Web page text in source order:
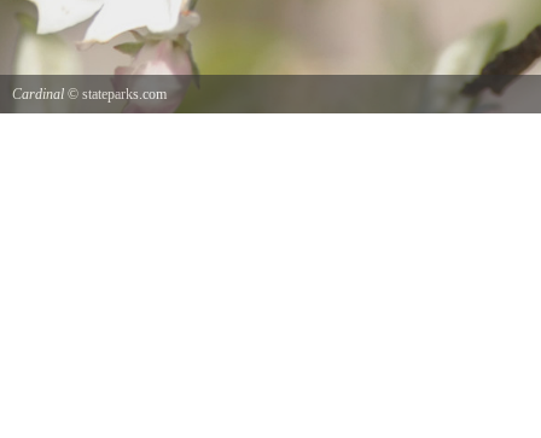
Cardinal © stateparks.com